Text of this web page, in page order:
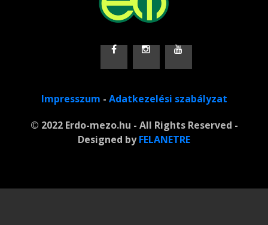
Impresszum - Adatkezelési szabályzat
© 2022 Erdo-mezo.hu - All Rights Reserved -
Designed byFELANETRE